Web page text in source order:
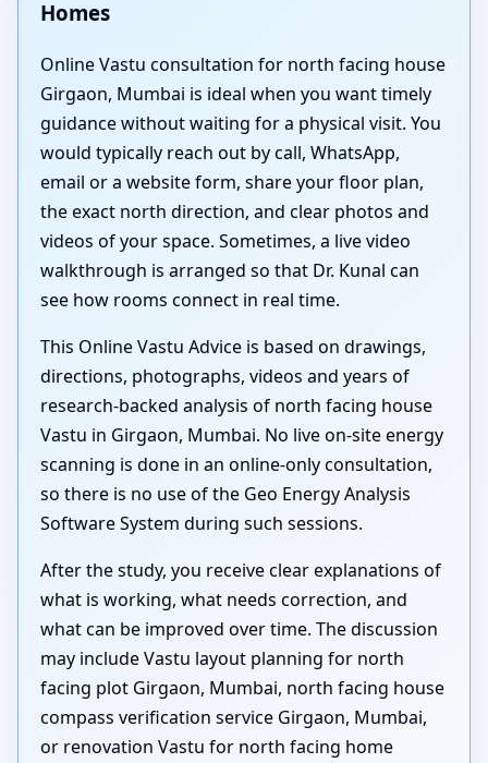
Homes
Online Vastu consultation for north facing house
Girgaon, Mumbai is ideal when you want timely
guidance without waiting for a physical visit. You
would typically reach out by call, WhatsApp,
email or a website form, share your floor plan,
the exact north direction, and clear photos and
videos of your space. Sometimes, a live video
walkthrough is arranged so that Dr. Kunal can
see how rooms connect in real time.
This Online Vastu Advice is based on drawings,
directions, photographs, videos and years of
research-backed analysis of north facing house
Vastu in Girgaon, Mumbai. No live on-site energy
scanning is done in an online-only consultation,
so there is no use of the Geo Energy Analysis
Software System during such sessions.
After the study, you receive clear explanations of
what is working, what needs correction, and
what can be improved over time. The discussion
may include Vastu layout planning for north
facing plot Girgaon, Mumbai, north facing house
compass verification service Girgaon, Mumbai,
or renovation Vastu for north facing home